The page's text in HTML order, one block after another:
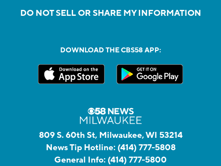
DO NOT SELL OR SHARE MY INFORMATION
DOWNLOAD THE CBS58 APP:
809 S. 60th St, Milwaukee, WI 53214
News Tip Hotline: (414) 777-5808
General Info: (414) 777-5800